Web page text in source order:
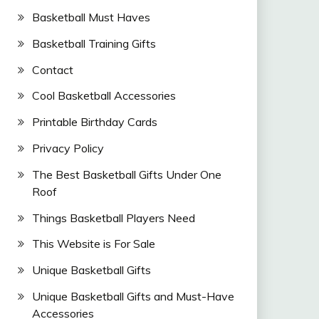
Basketball Must Haves
Basketball Training Gifts
Contact
Cool Basketball Accessories
Printable Birthday Cards
Privacy Policy
The Best Basketball Gifts Under One
Roof
Things Basketball Players Need
This Website is For Sale
Unique Basketball Gifts
Unique Basketball Gifts and Must-Have
Accessories